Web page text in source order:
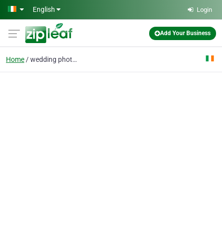
Skip to main content
English Login
Add Your Business
Home wedding photography